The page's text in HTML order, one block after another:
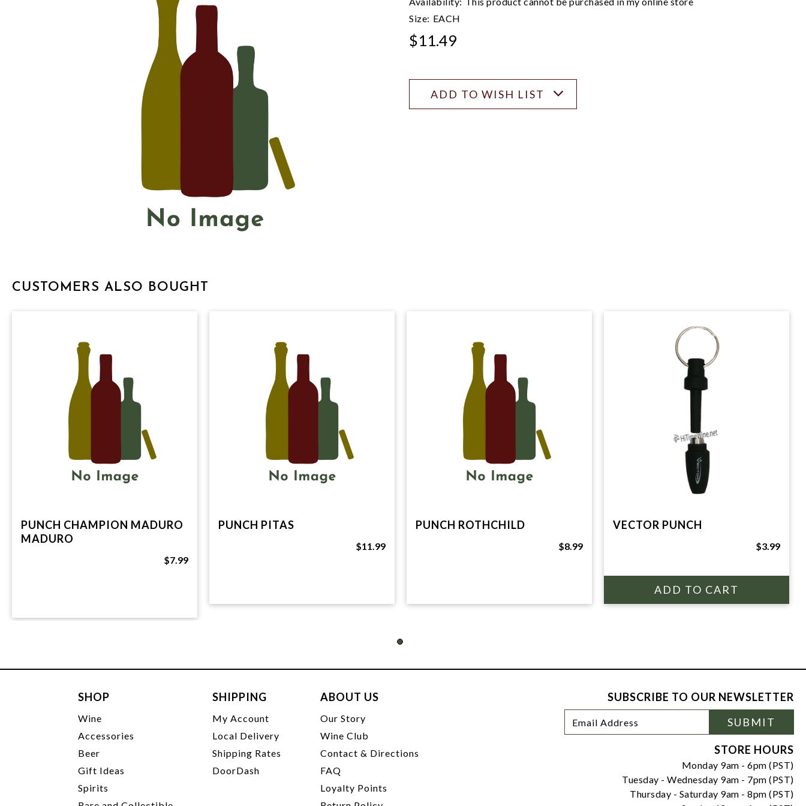
Size: EACH
$11.49
ADD TO WISH LIST
CUSTOMERS ALSO BOUGHT
PUNCH CHAMPION MADURO
MADURO
$7.99
PUNCH PITAS
$11.99
PUNCH ROTHCHILD
$8.99
VECTOR PUNCH
$3.99
SHOP
Wine
Accessories
Beer
Gift Ideas
Spirits
SHIPPING
My Account
Local Delivery
Shipping Rates
DoorDash
ABOUT US
Our Story
Wine Club
Contact & Directions
FAQ
Loyalty Points
SUBSCRIBE TO OUR NEWSLETTER
Newsletter
Signup
Address
SUBMIT
STORE HOURS
Monday 9am - 6pm (PST)
Tuesday - Wednesday 9am - 7pm (PST)
Thursday - Saturday 9am - 8pm (PST)